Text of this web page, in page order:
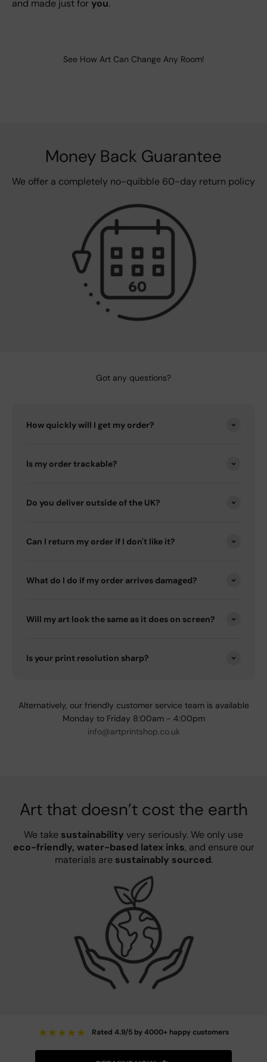
and made just foryou.
See How Art Can Change Any Room!
Money Back Guarantee
We offer a completely no-quibble 60-day return policy
Got any questions?
How quickly will I get my order?
Is my order trackable?
Do you deliver outside of the UK?
Can I return my order if I don't like it?
What do I do if my order arrives damaged?
Will my art look the same as it does on screen?
Is your print resolution sharp?
Alternatively, our friendly customer service team is available
Monday to Friday 8:00am - 4:00pm
info@artprintshop.co.uk
Art that doesn’t cost the earth
We take sustainability very seriously. We only use
eco-friendly, water-based latex inks, and ensure our
materials are sustainably sourced.
★★★★★ Rated 4.9/5 by 4000+ happy customers